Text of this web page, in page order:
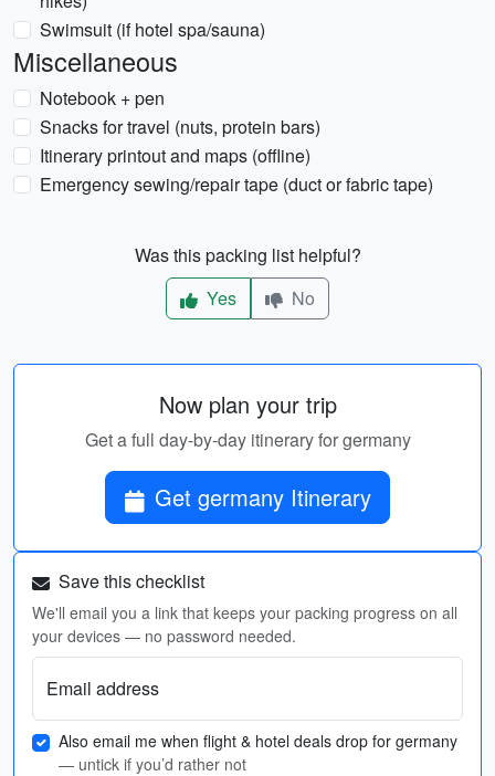
Swimsuit (if hotel spa/sauna)
Miscellaneous
Notebook + pen
Snacks for travel (nuts, protein bars)
Itinerary printout and maps (offline)
Emergency sewing/repair tape (duct or fabric tape)
Was this packing list helpful?
Yes
No
Now plan your trip
Get a full day-by-day itinerary for germany
Get germany Itinerary
Save this checklist
We'll email you a link that keeps your packing progress on all
your devices — no password needed.
Email address
Also email me when flight & hotel deals drop for germany
— untick if you’d rather not